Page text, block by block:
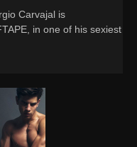
Carvajal is
in one of his sexiest